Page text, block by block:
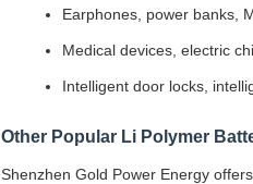
Earphones, power banks,
Medical devices, electric
Intelligent door locks,
Other Popular Li Polymer
Shenzhen Gold Power Energy